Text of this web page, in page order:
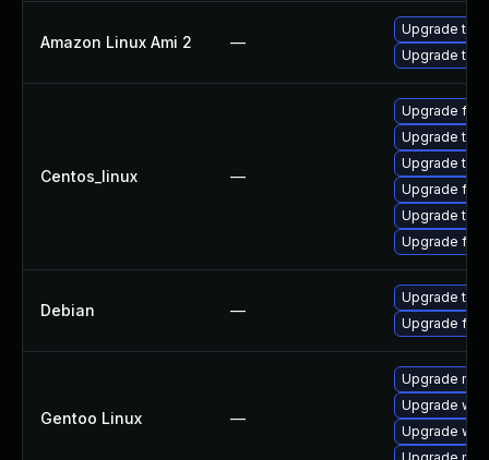
Amazon Linux Ami 2 —
Upgrade
Upgrade
Centos_linux —
Upgrade
Upgrade
Upgrade
Upgrade
Upgrade
Upgrade
Debian —
Upgrade
Upgrade
Gentoo Linux —
Upgrade
Upgrade
Upgrade